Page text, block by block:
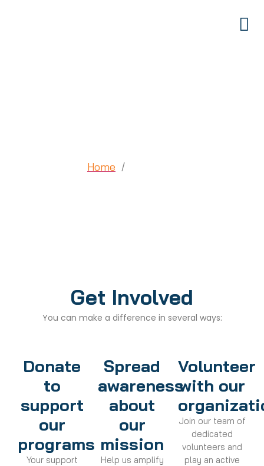
Home /
Get Involved
You can make a difference in several ways:
Donate
to
support
our
programs
Your support
Spread
awareness
about
our
mission
Help us amplify
Volunteer
with our
Join our team of
dedicated
volunteers and
play an active